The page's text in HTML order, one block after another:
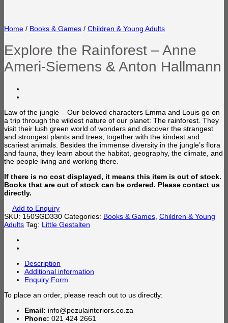
Home / Books & Games / Children & Young Adults
Explore the Rainforest – Anne
Ameri-Siemens & Anton Hallmann
Law of the jungle – Our beloved characters Emma and Louis go on
a trip through the wildest nature of our planet: The rainforest. They
visit their lush green world of wonders and discover the strangest
and strongest plants and trees, together with the kindest and
scariest animals. Besides the immense diversity in the jungle’s flora
and fauna, they learn about the habitat, geography, the climate, and
the people living and working there.
If there is no cost displayed, it means this item is out of stock.
Books that are out of stock can be ordered. Please contact us
directly.
Add to Enquiry
SKU: 150SGD330 Categories: Books & Games Children & Young
Adults Tag: Little Gestalten
Description
Additional information
Enquiry Form
To place an order, please reach out to us directly:
Email: info@pezulainteriors.co.za
Phone: 021 424 2661